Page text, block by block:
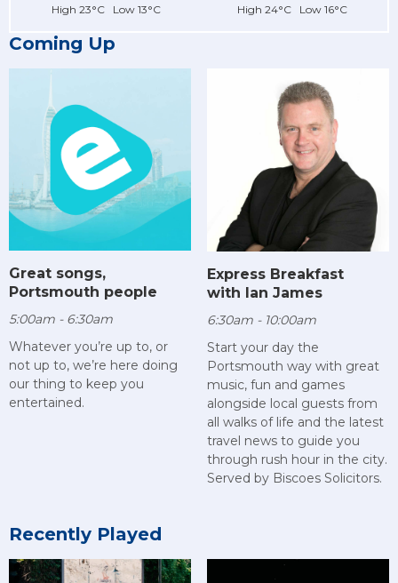
High 23°C Low 13°C High 24°C Low 16°C
Coming Up
Great songs,
Portsmouth people
5:00am - 6:30am
Whatever you’re up to, or
not up to, we’re here doing
our thing to keep you
entertained.
Express Breakfast
with Ian James
6:30am - 10:00am
Start your day the
Portsmouth way with great
music, fun and games
alongside local guests from
all walks of life and the latest
travel news to guide you
through rush hour in the city.
Served by Biscoes Solicitors.
Recently Played